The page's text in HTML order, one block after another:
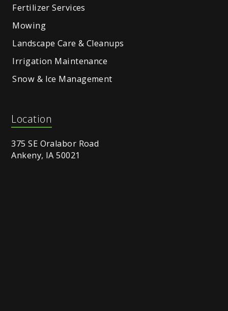
Fertilizer Services
Mowing
Landscape Care & Cleanups
Irrigation Maintenance
Snow & Ice Management
Location
375 SE Oralabor Road
Ankeny, IA 50021